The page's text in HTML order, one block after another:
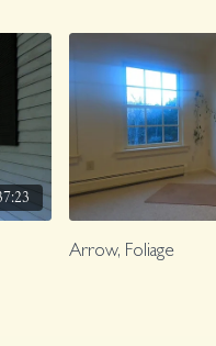
Arrow, Foliage